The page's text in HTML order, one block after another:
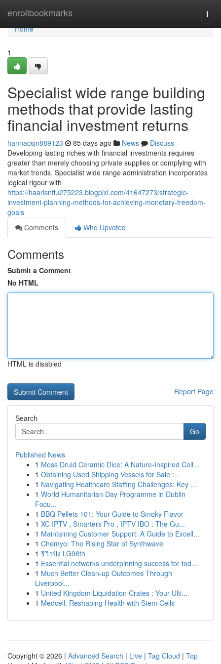
enrollbookmarks
Home
Home
1
Specialist wide range building
methods that provide lasting
financial investment returns
hannacsjn889123 85 days ago News
Discuss
Developing lasting riches with financial investments requires
greater than merely choosing private supplies or complying with
market trends. Specialist wide range administration incorporates
logical rigour with
https://haarisnffu275223.blogpixi.com/41647273/strategic-
investment-planning-methods-for-achieving-monetary-freedom-
goals
Comments
Who Upvoted
Comments
Submit a Comment
No HTML
HTML is disabled
Report Page
Search
Go
Published News
1 Moss Druid Ceramic Dice: A Nature-Inspired Coll...
1 Obtaining Used Shipping Vessels for Sale :...
1 Navigating Healthcare Staffing Challenges: Key ...
1 World Humanitarian Day Programme in Dublin
Focu...
1 BBQ Pellets 101: Your Guide to Smoky Flavor
1 XC IPTV , Smarters Pro , IPTV IBO : The Gu...
1 Maintaining Customer Support: A Guide to Excell...
1 Chemyo: The Rising Star of Synthwave
1 รีวิวปัง LG96th
1 Essential networks underpinning success for tod...
1 Much Better Clean-up Outcomes Through
Liverpool...
1 United Kingdom Liquidation Crates : Your Ulti...
1 Medcell: Reshaping Health with Stem Cells
Copyright © 2026 | Advanced Search | Live | Tag Cloud | Top